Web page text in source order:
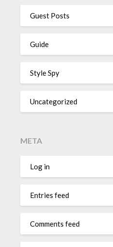
Guest Posts
Guide
Style Spy
Uncategorized
META
Log in
Entries feed
Comments feed